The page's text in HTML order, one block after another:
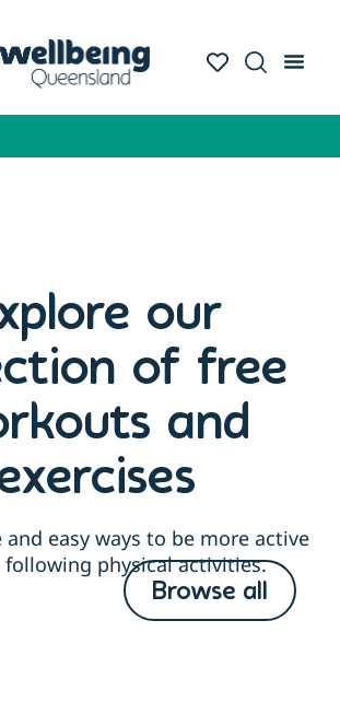
our
of free
and
and easy ways to be more active
physical activities.
Browse all